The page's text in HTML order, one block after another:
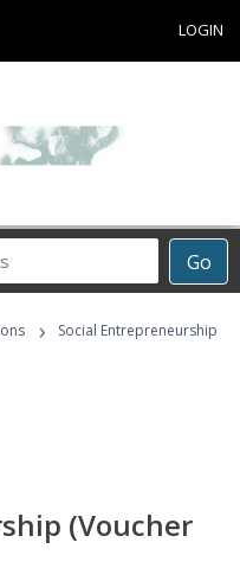
LOGIN
Go
›
Social Entrepreneurship
(Voucher